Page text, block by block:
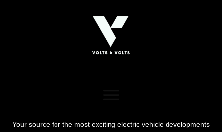
Your source for the most exciting electric vehicle developments